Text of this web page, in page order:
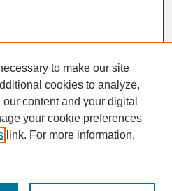
to make our site
cookies to analyze,
content and your digital
your cookie preferences
link. For more information,